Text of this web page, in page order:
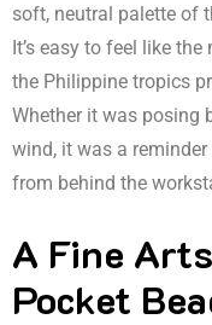
soft, neutral palette of
It’s easy to feel like
the Philippine tropics
Whether it was posing
wind, it was a
from behind the
A Fine
Pocket